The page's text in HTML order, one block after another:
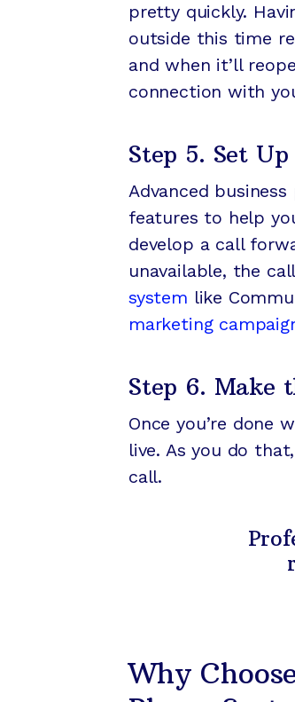
pretty quickly.
outside this time
and when it’ll
connection with
Step 5. Set
Advanced
features to help
develop a call
unavailable, the
system like
marketing
Step 6. Make
Once you’re done
live. As you do
call.
Why